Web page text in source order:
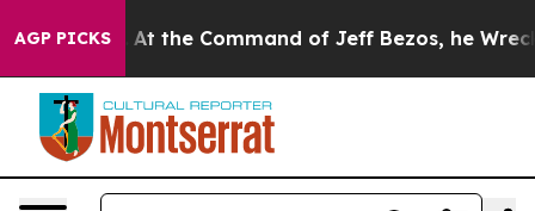
AGP PICKS
No. At the Command of Jeff Bezos, he Wrecked